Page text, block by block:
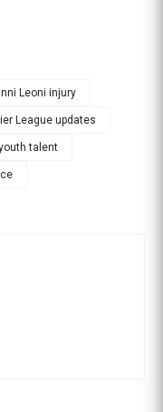
Leoni injury
League updates
talent